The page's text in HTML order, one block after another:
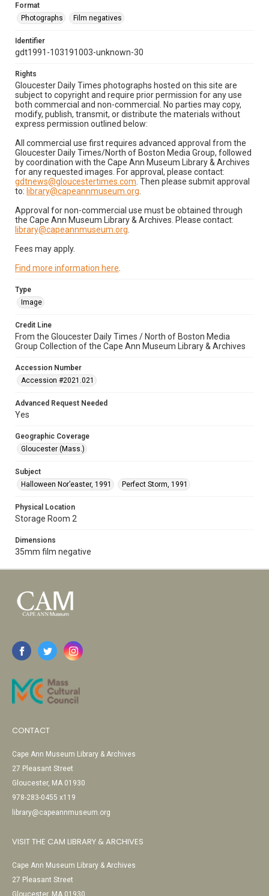
Format
Photographs
Film negatives
Identifier
gdt1991-103191003-unknown-30
Rights
Gloucester Daily Times photographs hosted on this site are
subject to copyright and require prior permission for any use
both commercial and non-commercial. No parties may copy,
modify, publish, transmit, or distribute the materials without
express permission outlined below:
All commercial use first requires advanced approval from the
Gloucester Daily Times/North of Boston Media Group, followed
by coordination with the Cape Ann Museum Library & Archives
for any requested images. For approval, please contact:
gdtnews@gloucestertimes.com . Then please submit approval
to: library@capeannmuseum.org
Approval for non-commercial use must be obtained through
the Cape Ann Museum Library & Archives. Please contact:
library@capeannmuseum.org
Fees may apply.
Find more information here
Type
Image
Credit Line
From the Gloucester Daily Times / North of Boston Media
Group Collection of the Cape Ann Museum Library & Archives
Accession Number
Accession #2021.021
Advanced Request Needed
Yes
Geographic Coverage
Gloucester (Mass.)
Subject
Halloween Nor’easter, 1991
Perfect Storm, 1991
Physical Location
Storage Room 2
Dimensions
35mm film negative
CONTACT
Cape Ann Museum Library & Archives
27 Pleasant Street
Gloucester, MA 01930
978-283-0455 x119
library@capeannmuseum.org
VISIT THE CAM LIBRARY & ARCHIVES
Cape Ann Museum Library & Archives
27 Pleasant Street
Gloucester, MA 01930